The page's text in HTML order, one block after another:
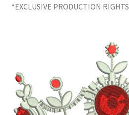
*EXCLUSIVE PRODUCTION RIGHTS